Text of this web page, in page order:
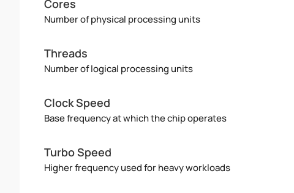
Cores
Number of physical processing units
Threads
Number of logical processing units
Clock Speed
Base frequency at which the chip operates
Turbo Speed
Higher frequency used for heavy workloads